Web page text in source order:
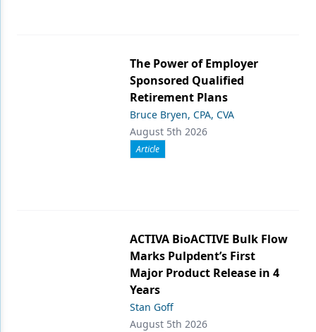
The Power of Employer
Sponsored Qualified
Retirement Plans
Bruce Bryen, CPA, CVA
August 5th 2026
Article
ACTIVA BioACTIVE Bulk Flow
Marks Pulpdent’s First
Major Product Release in 4
Years
Stan Goff
August 5th 2026